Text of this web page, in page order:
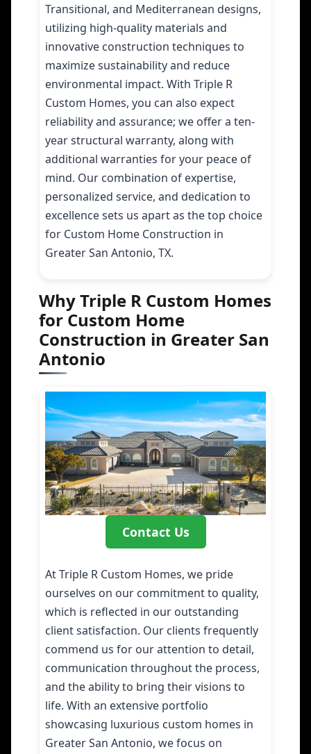
Transitional, and Mediterranean designs,
utilizing high-quality materials and
innovative construction techniques to
maximize sustainability and reduce
environmental impact. With Triple R
Custom Homes, you can also expect
reliability and assurance; we offer a ten-
year structural warranty, along with
additional warranties for your peace of
mind. Our combination of expertise,
personalized service, and dedication to
excellence sets us apart as the top choice
for Custom Home Construction in
Greater San Antonio, TX.
Why Triple R Custom Homes
for Custom Home
Construction in Greater San
Antonio
Contact Us
At Triple R Custom Homes, we pride
ourselves on our commitment to quality,
which is reflected in our outstanding
client satisfaction. Our clients frequently
commend us for our attention to detail,
communication throughout the process,
and the ability to bring their visions to
life. With an extensive portfolio
showcasing luxurious custom homes in
Greater San Antonio, we focus on